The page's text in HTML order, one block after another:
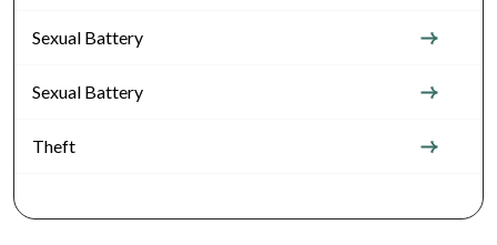
Sexual Battery
Sexual Battery
Theft